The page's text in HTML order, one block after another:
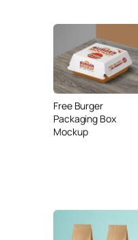
Free Burger
Packaging Box
Mockup